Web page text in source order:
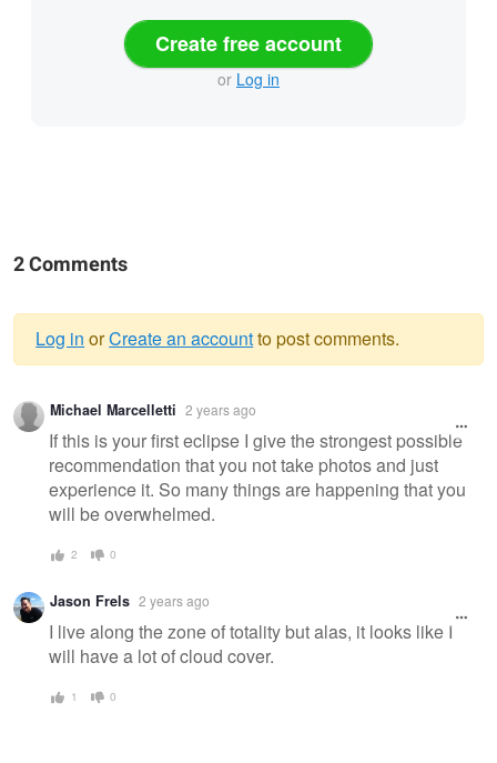
Create free account
or Log in
2 Comments
Warning
message
Log in orCreate an accountto post comments.
Michael Marcelletti 2 years ago
If this is your first eclipse I give the strongest possible
recommendation that you not take photos and just
experience it. So many things are happening that you
will be overwhelmed.
2 0
Jason Frels 2 years ago
I live along the zone of totality but alas, it looks like I
will have a lot of cloud cover.
1 0